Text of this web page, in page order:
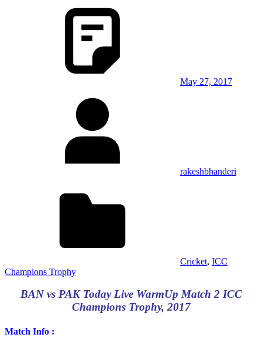
May 27, 2017
rakeshbhanderi
Cricket, ICC
Champions Trophy
BAN vs PAK Today Live WarmUp Match 2 ICC
Champions Trophy, 2017
Match Info :